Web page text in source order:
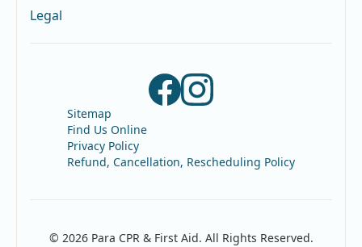
Legal
Sitemap
Find Us Online
Privacy Policy
Refund, Cancellation, Rescheduling Policy
© 2026 Para CPR & First Aid. All Rights Reserved.